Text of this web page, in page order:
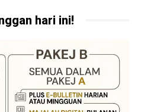
hari ini!